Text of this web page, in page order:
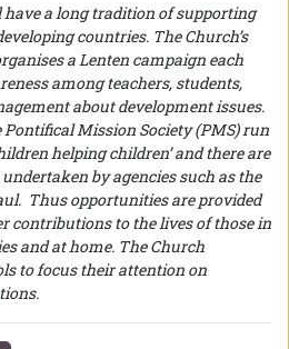
a long tradition of supporting
countries. The Church’s
a Lenten campaign each
among teachers, students,
about development issues.
Pontifical Mission Society (PMS) run
helping children’ and there are
by agencies such as the
Thus opportunities are provided
contributions to the lives of those in
and at home. The Church
to focus their attention on